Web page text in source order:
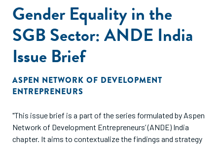
Gender Equality in the
SGB Sector: ANDE India
Issue Brief
ASPEN NETWORK OF DEVELOPMENT
ENTREPRENEURS
"This issue brief is a part of the series formulated by Aspen
Network of Development Entrepreneurs’ (ANDE) India
chapter. It aims to contextualize the findings and strategy